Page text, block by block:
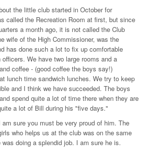
the little club started in October for
called the Recreation Room at first, but since
a month ago, it is not called the Club
wife of the High Commissioner, was the
has done such a lot to fix up comfortable
We have two large rooms and a
coffee - (good coffee the boys say!)
lunch time sandwich lunches. We try to keep
and I think we have succeeded. The boys
spend quite a lot of time there when they are
a lot of Bill during his "five days."
sure you must be very proud of him. The
who helps us at the club was on the same
doing a splendid job. I am sure he is.